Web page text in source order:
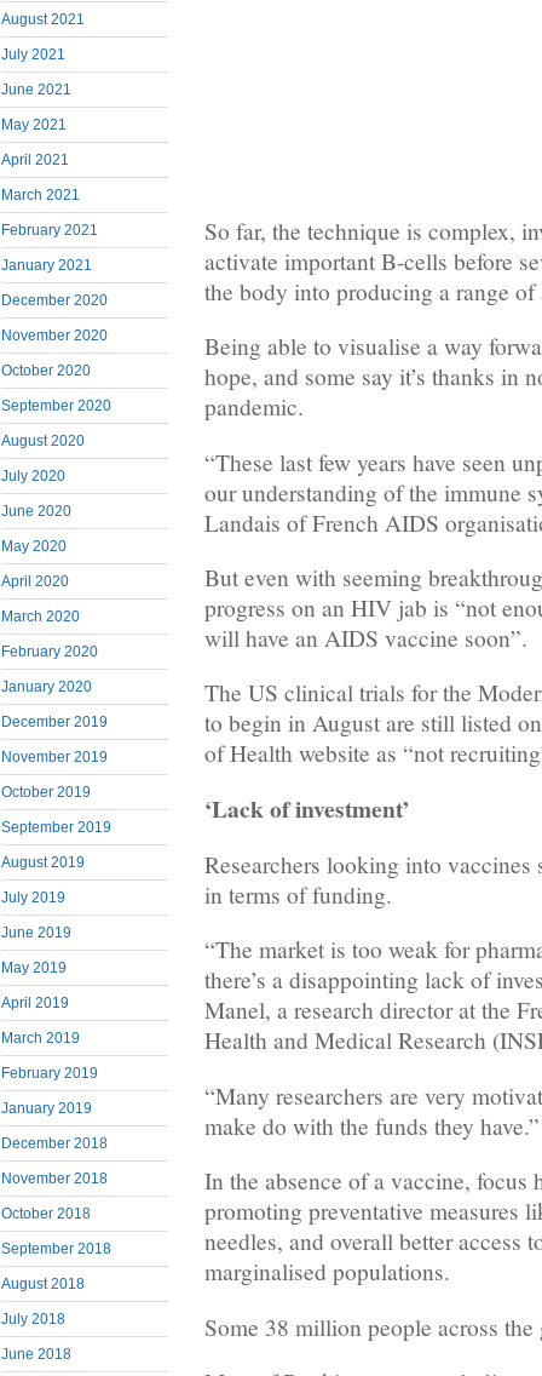
August 2021
July 2021
June 2021
May 2021
April 2021
March 2021
February 2021
January 2021
December 2020
November 2020
October 2020
September 2020
August 2020
July 2020
June 2020
May 2020
April 2020
March 2020
February 2020
January 2020
December 2019
November 2019
October 2019
September 2019
August 2019
July 2019
June 2019
May 2019
April 2019
March 2019
February 2019
January 2019
December 2018
November 2018
October 2018
September 2018
August 2018
July 2018
June 2018
So far, the technique is complex,
activate important B-cells before
the body into producing a range of
Being able to visualise a way
hope, and some say it’s thanks in
pandemic.
“These last few years have seen
our understanding of the immune
Landais of French AIDS
But even with seeming
progress on an HIV jab is “not
will have an AIDS vaccine soon”.
The US clinical trials for the
to begin in August are still listed
of Health website as “not
‘Lack of investment’
Researchers looking into vaccines
in terms of funding.
“The market is too weak for
there’s a disappointing lack of
Manel, a research director at the
Health and Medical Research
“Many researchers are very
make do with the funds they have.”
In the absence of a vaccine, focus
promoting preventative measures
needles, and overall better access
marginalised populations.
Some 38 million people across